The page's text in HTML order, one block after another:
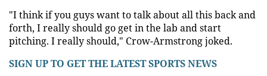
"I think if you guys want to talk about all this back and
forth, I really should go get in the lab and start
pitching. I really should," Crow-Armstrong joked.
SIGN UP TO GET THE LATEST SPORTS NEWS